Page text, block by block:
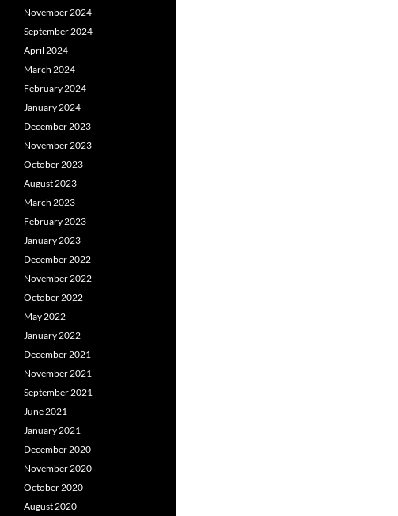
November 2024
September 2024
April 2024
March 2024
February 2024
January 2024
December 2023
November 2023
October 2023
August 2023
March 2023
February 2023
January 2023
December 2022
November 2022
October 2022
May 2022
January 2022
December 2021
November 2021
September 2021
June 2021
January 2021
December 2020
November 2020
October 2020
August 2020